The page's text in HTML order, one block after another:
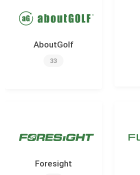
AboutGolf
33
Foresight